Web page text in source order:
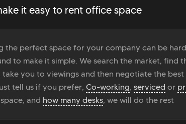
it easy to rent office space
the perfect space for your company can be
to make it simple. We search the market, find
take you to viewings and then negotiate the
tell us if you prefer, Co-working, serviced or
and how many desks, we will do the rest